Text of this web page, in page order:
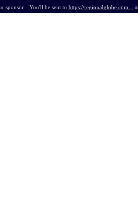
sponsor. You'll be sent to https://regionalglobe.com...